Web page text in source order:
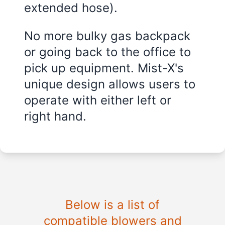
extended hose).
No more bulky gas backpack
or going back to the office to
pick up equipment. Mist-X's
unique design allows users to
operate with either left or
right hand.
Below is a list of
compatible blowers and